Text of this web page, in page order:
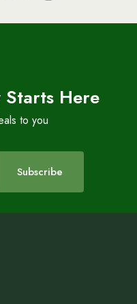
Starts Here
to you
Subscribe